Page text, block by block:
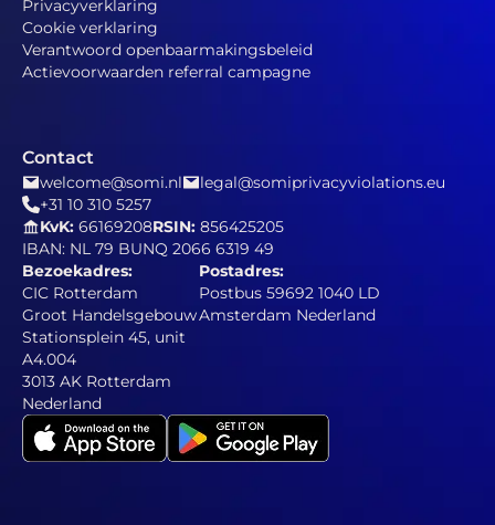
Privacyverklaring
Cookie verklaring
Verantwoord openbaarmakingsbeleid
Actievoorwaarden referral campagne
Contact
welcome@somi.nl
legal@somiprivacyviolations.eu
+31 10 310 5257
KvK: 66169208RSIN: 856425205
IBAN: NL 79 BUNQ 2066 6319 49
Bezoekadres:
CIC Rotterdam
Groot Handelsgebouw
Stationsplein 45, unit
A4.004
3013 AK Rotterdam
Nederland
Postadres:
Postbus 59692 1040 LD
Amsterdam Nederland